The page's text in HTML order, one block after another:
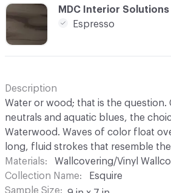
C-000013
MDC Interior Solutions
Espresso
Description
Water or wood; that is the question.
neutrals and aquatic blues, the
Waterwood. Waves of color float
long, fluid strokes that resemble
Materials
Wallcovering/Vinyl
Collection Name
Esquire
Sample Size